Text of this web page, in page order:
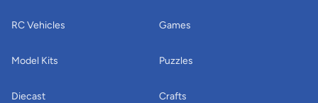
RC Vehicles
Model Kits
Diecast
Games
Puzzles
Crafts